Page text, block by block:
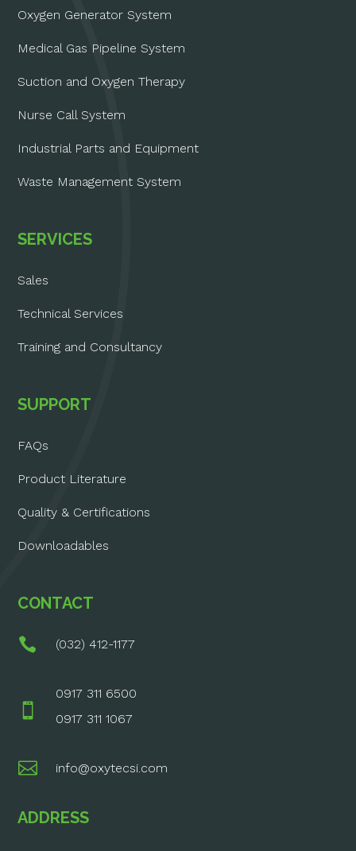
Oxygen Generator System
Medical Gas Pipeline System
Suction and Oxygen Therapy
Nurse Call System
Industrial Parts and Equipment
Waste Management System
SERVICES
Sales
Technical Services
Training and Consultancy
SUPPORT
FAQs
Product Literature
Quality & Certifications
Downloadables
CONTACT
 (032) 412-1177

0917 311 6500
0917 311 1067
 info@oxytecsi.com
ADDRESS